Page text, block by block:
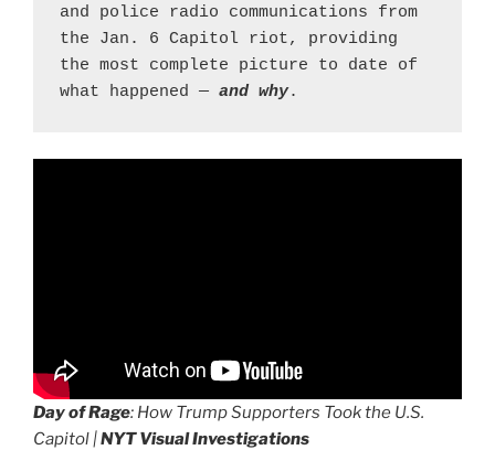
and police radio communications from
the Jan. 6 Capitol riot, providing
the most complete picture to date of
what happened — and why.
Day of Rage: How Trump Supporters Took the U.S.
Capitol |NYT Visual Investigations